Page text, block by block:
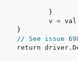
// See issue